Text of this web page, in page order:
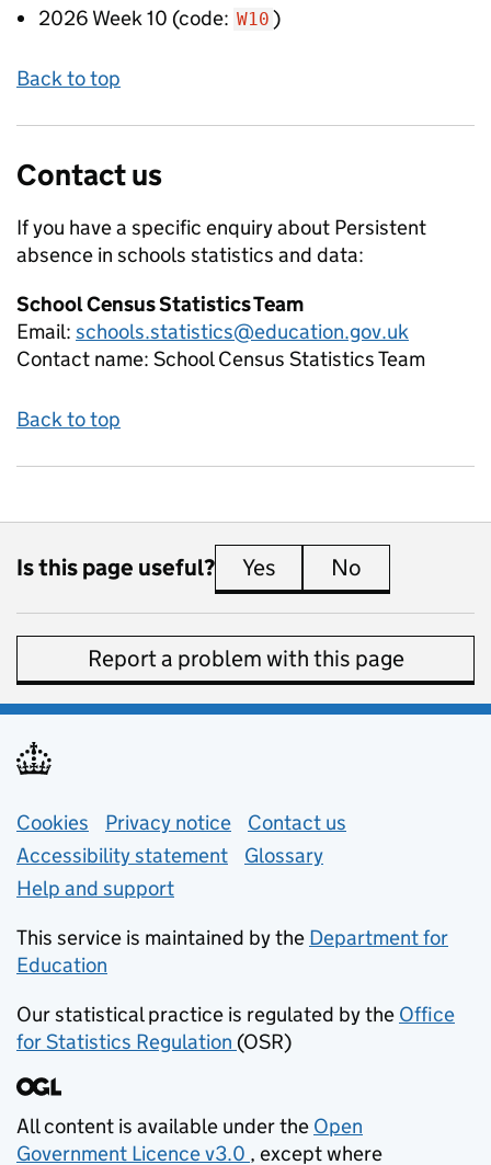
2026 Week 10 (code: W10 )
Back to top
Contact us
If you have a specific enquiry about Persistent
absence in schools statistics and data:
School Census Statistics Team
Email: schools.statistics@education.gov.uk
Contact name: School Census Statistics Team
Back to top
Is this page useful? Yes this page is useful
No
Report a problem with this page
Support links
Cookies Privacy notice (opens in new tab)
Contact us
Accessibility statement
Glossary
Help and support
This service is maintained by the Department for
Education
Our statistical practice is regulated by the Office
for Statistics Regulation (opens in new tab)
(OSR)
All content is available under the Open
Government Licence v3.0
(opens in new tab)
, except where